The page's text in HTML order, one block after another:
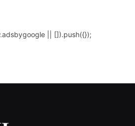
|| []).push({});